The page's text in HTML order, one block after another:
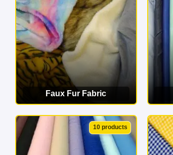
Faux Fur Fabric
VIEW CATEGORY
10 products